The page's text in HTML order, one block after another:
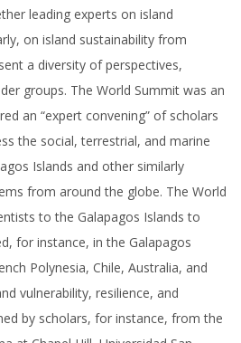
leading experts on island
on island sustainability from
a diversity of perspectives,
groups. The World Summit was an
an “expert convening” of scholars
the social, terrestrial, and marine
Islands and other similarly
from around the globe. The World
to the Galapagos Islands to
for instance, in the Galapagos
Polynesia, Chile, Australia, and
vulnerability, resilience, and
by scholars, for instance, from the